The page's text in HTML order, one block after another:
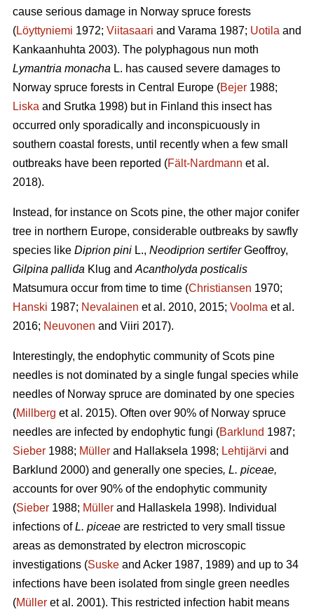
cause serious damage in Norway spruce forests
(Löyttyniemi 1972; Viitasaari and Varama 1987; Uotila and
Kankaanhuhta 2003). The polyphagous nun moth
Lymantria monacha L. has caused severe damages to
Norway spruce forests in Central Europe (Bejer 1988;
Liska and Srutka 1998) but in Finland this insect has
occurred only sporadically and inconspicuously in
southern coastal forests, until recently when a few small
outbreaks have been reported (Fält-Nardmann et al.
2018).
Instead, for instance on Scots pine, the other major conifer
tree in northern Europe, considerable outbreaks by sawfly
species like Diprion pini L., Neodiprion sertiferGeoffroy,
Gilpina pallida Klug and Acantholyda posticalis
Matsumura occur from time to time (Christiansen 1970;
Hanski 1987; Nevalainen et al. 2010, 2015; Voolma et al.
2016; Neuvonen and Viiri 2017).
Interestingly, the endophytic community of Scots pine
needles is not dominated by a single fungal species while
needles of Norway spruce are dominated by one species
(Millberg et al. 2015). Often over 90% of Norway spruce
needles are infected by endophytic fungi (Barklund 1987;
Sieber 1988; Müller and Hallaksela 1998; Lehtijärvi and
Barklund 2000) and generally one species, L. piceae,
accounts for over 90% of the endophytic community
(Sieber 1988; Müller and Hallaskela 1998). Individual
infections ofL. piceae are restricted to very small tissue
areas as demonstrated by electron microscopic
investigations (Suske and Acker 1987, 1989) and up to 34
infections have been isolated from single green needles
(Müller et al. 2001). This restricted infection habit means